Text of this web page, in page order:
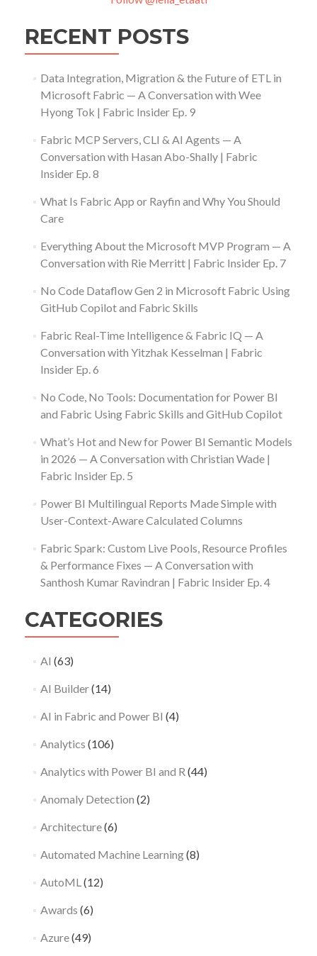
RECENT POSTS
Data Integration, Migration & the Future of ETL in
Microsoft Fabric — A Conversation with Wee
Hyong Tok | Fabric Insider Ep. 9
Fabric MCP Servers, CLI & AI Agents — A
Conversation with Hasan Abo-Shally | Fabric
Insider Ep. 8
What Is Fabric App or Rayfin and Why You Should
Care
Everything About the Microsoft MVP Program — A
Conversation with Rie Merritt | Fabric Insider Ep. 7
No Code Dataflow Gen 2 in Microsoft Fabric Using
GitHub Copilot and Fabric Skills
Fabric Real-Time Intelligence & Fabric IQ — A
Conversation with Yitzhak Kesselman | Fabric
Insider Ep. 6
No Code, No Tools: Documentation for Power BI
and Fabric Using Fabric Skills and GitHub Copilot
What’s Hot and New for Power BI Semantic Models
in 2026 — A Conversation with Christian Wade |
Fabric Insider Ep. 5
Power BI Multilingual Reports Made Simple with
User-Context-Aware Calculated Columns
Fabric Spark: Custom Live Pools, Resource Profiles
& Performance Fixes — A Conversation with
Santhosh Kumar Ravindran | Fabric Insider Ep. 4
CATEGORIES
AI (63)
AI Builder(14)
AI in Fabric and Power BI (4)
Analytics (106)
Analytics with Power BI and R (44)
Anomaly Detection (2)
Architecture(6)
Automated Machine Learning(8)
AutoML (12)
Awards (6)
Azure(49)